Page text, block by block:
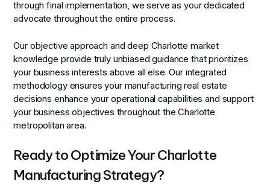
through final implementation, we serve as your dedicated
advocate throughout the entire process.
Our objective approach and deep Charlotte market
knowledge provide truly unbiased guidance that prioritizes
your business interests above all else. Our integrated
methodology ensures your manufacturing real estate
decisions enhance your operational capabilities and support
your business objectives throughout the Charlotte
metropolitan area.
Ready to Optimize Your Charlotte
Manufacturing Strategy?